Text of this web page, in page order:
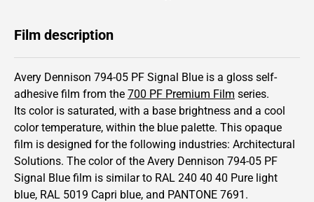
Film description
Avery Dennison 794-05 PF Signal Blue is a gloss self-
adhesive film from the 700 PF Premium Film series.
Its color is saturated, with a base brightness and a cool
color temperature, within the blue palette. This opaque
film is designed for the following industries: Architectural
Solutions. The color of the Avery Dennison 794-05 PF
Signal Blue film is similar to RAL 240 40 40 Pure light
blue, RAL 5019 Capri blue, and PANTONE 7691 .